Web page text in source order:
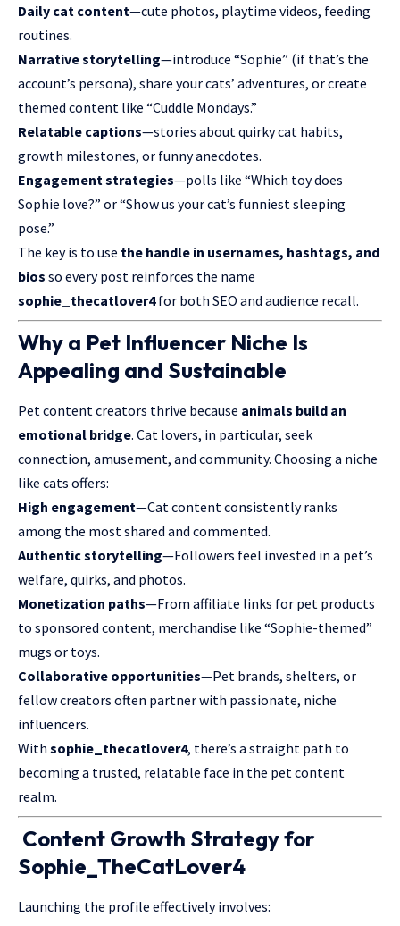
Daily cat content—cute photos, playtime videos, feeding
routines.
Narrative storytelling—introduce “Sophie” (if that’s the
account’s persona), share your cats’ adventures, or create
themed content like “Cuddle Mondays.”
Relatable captions—stories about quirky cat habits,
growth milestones, or funny anecdotes.
Engagement strategies—polls like “Which toy does
Sophie love?” or “Show us your cat’s funniest sleeping
pose.”
The key is to use the handle in usernames, hashtags, and
bios so every post reinforces the name
sophie_thecatlover4for both SEO and audience recall.
Why a Pet Influencer Niche Is
Appealing and Sustainable
Pet content creators thrive because animals build an
emotional bridge. Cat lovers, in particular, seek
connection, amusement, and community. Choosing a niche
like cats offers:
High engagement—Cat content consistently ranks
among the most shared and commented.
Authentic storytelling—Followers feel invested in a pet’s
welfare, quirks, and photos.
Monetization paths—From affiliate links for pet products
to sponsored content, merchandise like “Sophie-themed”
mugs or toys.
Collaborative opportunities—Pet brands, shelters, or
fellow creators often partner with passionate, niche
influencers.
With sophie_thecatlover4, there’s a straight path to
becoming a trusted, relatable face in the pet content
realm.
Content Growth Strategy for
Sophie_TheCatLover4
Launching the profile effectively involves: